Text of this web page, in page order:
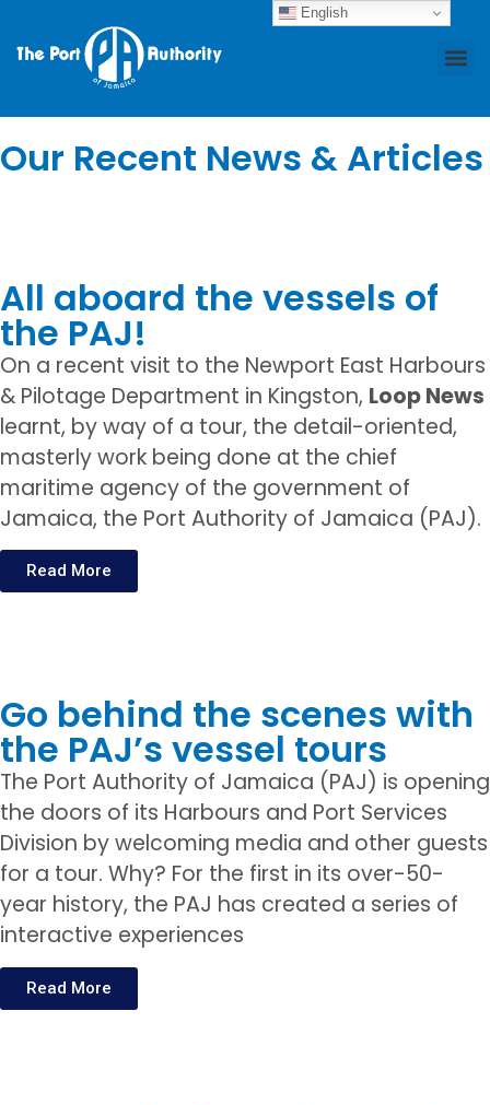
News
Our Recent News & Articles
All aboard the vessels of
the PAJ!
On a recent visit to the Newport East Harbours
& Pilotage Department in Kingston, Loop News
learnt, by way of a tour, the detail-oriented,
masterly work being done at the chief
maritime agency of the government of
Jamaica, the Port Authority of Jamaica (PAJ).
Read More
Go behind the scenes with
the PAJ’s vessel tours
The Port Authority of Jamaica (PAJ) is opening
the doors of its Harbours and Port Services
Division by welcoming media and other guests
for a tour. Why? For the first in its over-50-
year history, the PAJ has created a series of
interactive experiences
Read More
English